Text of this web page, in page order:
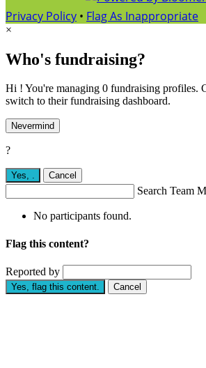
Privacy Policy • Flag As Inappropriate
×
Who's fundraising?
Hi ! You're managing 0 fundraising profiles.
switch to their fundraising dashboard.
Nevermind
?
Yes, . Cancel
Search Team
No participants found.
Flag this content?
Reported by
Yes, flag this content. Cancel